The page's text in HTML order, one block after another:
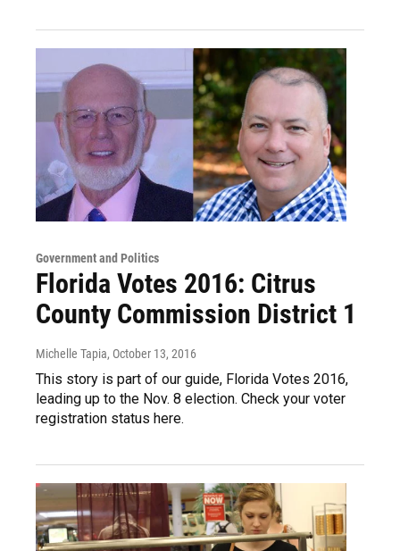
Government and Politics
Florida Votes 2016: Citrus
County Commission District 1
Michelle Tapia, October 13, 2016
This story is part of our guide, Florida Votes 2016,
leading up to the Nov. 8 election. Check your voter
registration status here.